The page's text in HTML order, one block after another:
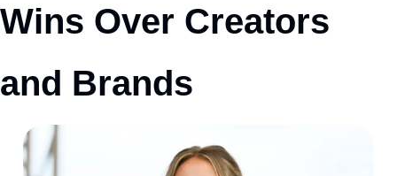
Wins Over Creators
and Brands